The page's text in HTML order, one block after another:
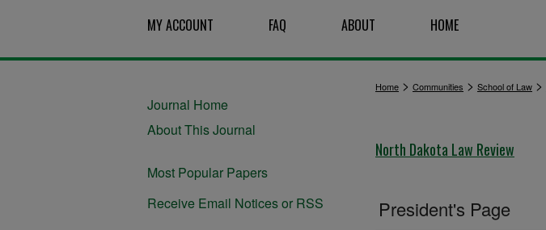
MY ACCOUNT FAQ ABOUT HOME
Home > Communities > School of Law >
North Dakota Law Review
President's Page
Journal Home
About This Journal
Most Popular Papers
Receive Email Notices or RSS